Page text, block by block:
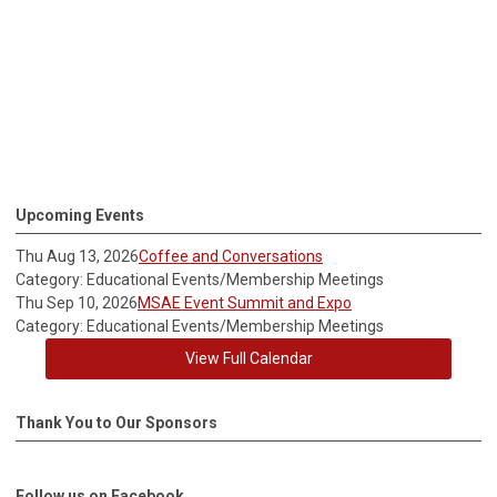
Upcoming Events
Thu Aug 13, 2026Coffee and Conversations
Category: Educational Events/Membership Meetings
Thu Sep 10, 2026MSAE Event Summit and Expo
Category: Educational Events/Membership Meetings
View Full Calendar
Thank You to Our Sponsors